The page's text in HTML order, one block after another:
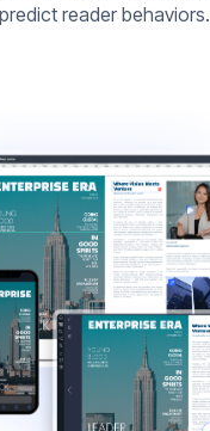
reader behaviors.